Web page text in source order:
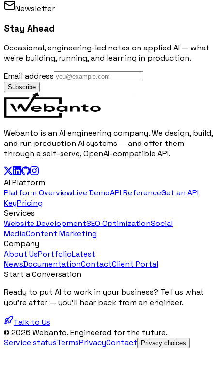
Newsletter
Stay Ahead
Occasional, engineering-led notes on applied AI — what
we're building, running, and learning in production.
Email address
Subscribe
Webanto is an AI engineering company. We design, build,
and run production AI systems — and offer them
through a self-serve, OpenAI-compatible API.
AI Platform
Platform OverviewLive DemoAPI ReferenceGet an API
KeyPricing
Services
Website DevelopmentSEO OptimizationSocial
MediaContent Marketing
Company
About UsPortfolioLatest
NewsDocumentationContactClient Portal
Start a Conversation
Ready to put AI to work in your business? Tell us what
you're after — you'll hear back from an engineer.
Talk to Us
© 2026 Webanto. Engineered for the future.
Service statusTermsPrivacyContact Privacy choices